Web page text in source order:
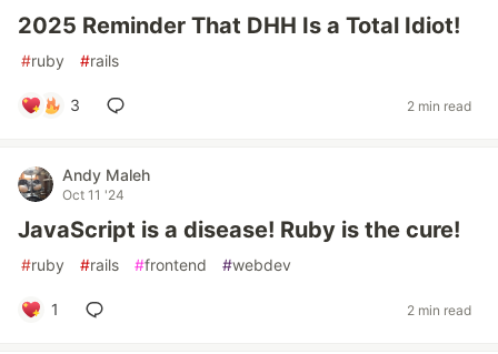
2025 Reminder That DHH Is a Total Idiot!
#ruby #rails
3 2 min read
Andy Maleh
Oct 11 '24
JavaScript is a disease! Ruby is the cure!
#ruby #rails #frontend #webdev
1 2 min read